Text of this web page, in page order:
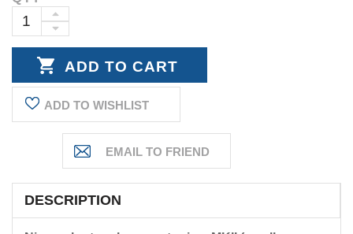
Stock:
DECREASE
INCREASE
QUANTITY:
ADD TO WISHLIST
DESCRIPTION